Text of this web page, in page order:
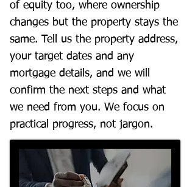
of equity too, where ownership
changes but the property stays the
same. Tell us the property address,
your target dates and any
mortgage details, and we will
confirm the next steps and what
we need from you. We focus on
practical progress, not jargon.